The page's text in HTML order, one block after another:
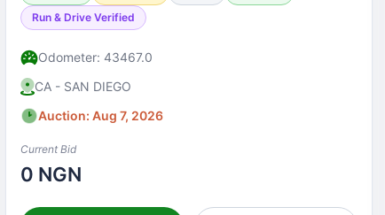
Run & Drive Verified
Odometer: 43467.0
CA - SAN DIEGO
Auction: Aug 7, 2026
Current Bid
0 NGN